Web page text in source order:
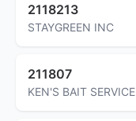
2118213
STAYGREEN INC
211807
KEN'S BAIT SERVICE